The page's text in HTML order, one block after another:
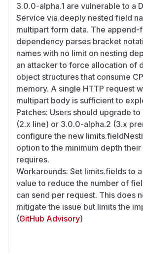
3.0.0-alpha.1 are vulnerable to a
Service via deeply nested field
multipart form data. The append-
dependency parses bracket
names with no limit on nesting
an attacker to force allocation of
object structures that consume
memory. A single HTTP request
multipart body is sufficient to
Patches: Users should upgrade
(2.x line) or 3.0.0-alpha.2 (3.x
configure the new
option to the minimum depth
requires.
Workarounds: Set limits.fields to
value to reduce the number of
can send per request. This does
mitigate the issue but limits the
(GitHub Advisory)